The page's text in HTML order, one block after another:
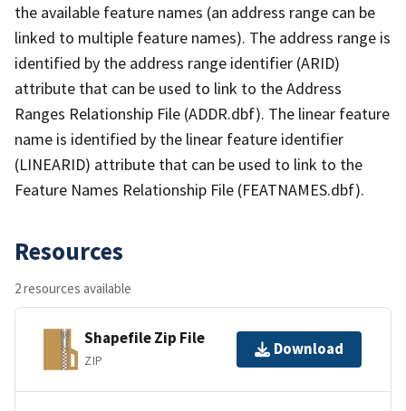
the available feature names (an address range can be
linked to multiple feature names). The address range is
identified by the address range identifier (ARID)
attribute that can be used to link to the Address
Ranges Relationship File (ADDR.dbf). The linear feature
name is identified by the linear feature identifier
(LINEARID) attribute that can be used to link to the
Feature Names Relationship File (FEATNAMES.dbf).
Resources
2 resources available
Shapefile Zip File
ZIP
Download